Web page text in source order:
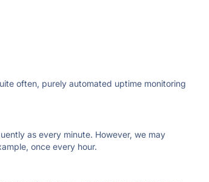
often, purely automated uptime monitoring
as every minute. However, we may
once every hour.